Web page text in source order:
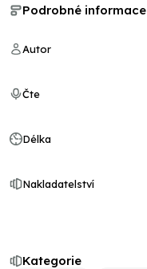
Kategorie
Podrobné informace
Autor
Čte
Délka
Nakladatelství